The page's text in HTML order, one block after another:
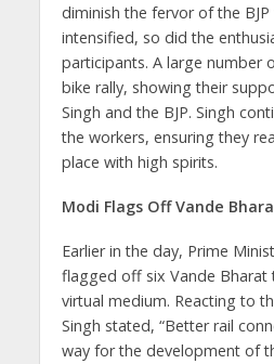
diminish the fervor of the
intensified, so did the
participants. A large number
bike rally, showing their
Singh and the BJP. Singh
the workers, ensuring they
place with high spirits.
Modi Flags Off Vande
Earlier in the day, Prime
flagged off six Vande Bharat
virtual medium. Reacting to
Singh stated, “Better rail
way for the development of